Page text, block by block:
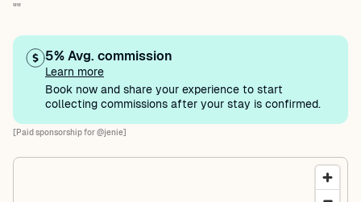
""
5% Avg. commission
Learn more
Book now and share your experience to start
collecting commissions after your stay is confirmed.
[Paid sponsorship for @jenie]